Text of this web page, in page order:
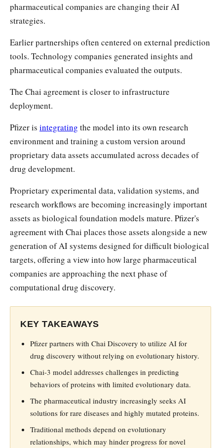
pharmaceutical companies are changing their AI
strategies.
Earlier partnerships often centered on external prediction
tools. Technology companies generated insights and
pharmaceutical companies evaluated the outputs.
The Chai agreement is closer to infrastructure
deployment.
Pfizer is integrating the model into its own research
environment and training a custom version around
proprietary data assets accumulated across decades of
drug development.
Proprietary experimental data, validation systems, and
research workflows are becoming increasingly important
assets as biological foundation models mature. Pfizer's
agreement with Chai places those assets alongside a new
generation of AI systems designed for difficult biological
targets, offering a view into how large pharmaceutical
companies are approaching the next phase of
computational drug discovery.
KEY TAKEAWAYS
Pfizer partners with Chai Discovery to utilize AI for
drug discovery without relying on evolutionary history.
Chai-3 model addresses challenges in predicting
behaviors of proteins with limited evolutionary data.
The pharmaceutical industry increasingly seeks AI
solutions for rare diseases and highly mutated proteins.
Traditional methods depend on evolutionary
relationships, which may hinder progress for novel